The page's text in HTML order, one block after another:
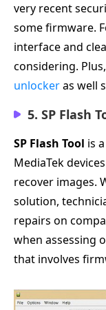
very recent
some firmware.
interface and
considering.
unlockeras well
5. SP Flash
SP Flash Tool is
MediaTek
recover images.
solution,
repairs on
when assessing
that involves